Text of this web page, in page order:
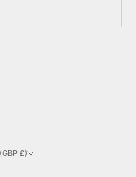
United Kingdom (GBP £)